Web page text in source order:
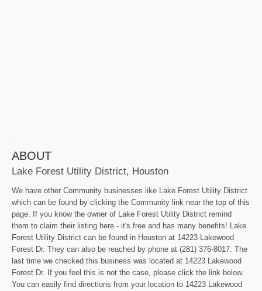
ABOUT
Lake Forest Utility District, Houston
We have other Community businesses like Lake Forest Utility District
which can be found by clicking the Community link near the top of this
page. If you know the owner of Lake Forest Utility District remind
them to claim their listing here - it's free and has many benefits! Lake
Forest Utility District can be found in Houston at 14223 Lakewood
Forest Dr. They can also be reached by phone at (281) 376-8017. The
last time we checked this business was located at 14223 Lakewood
Forest Dr. If you feel this is not the case, please click the link below.
You can easily find directions from your location to 14223 Lakewood